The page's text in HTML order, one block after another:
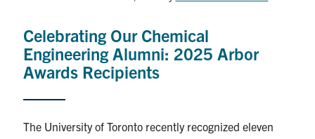
Alumni & Friends
Services
Celebrating Our Chemical
Engineering Alumni: 2025 Arbor
Awards Recipients
The University of Toronto recently recognized eleven